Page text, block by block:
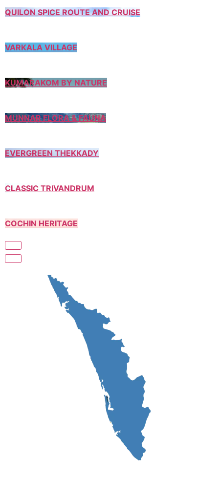
QUILON SPICE ROUTE AND CRUISE
VARKALA VILLAGE
KUMARAKOM BY NATURE
MUNNAR FLORA & FAUNA
EVERGREEN THEKKADY
CLASSIC TRIVANDRUM
COCHIN HERITAGE